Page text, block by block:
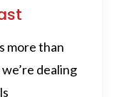
more than
dealing